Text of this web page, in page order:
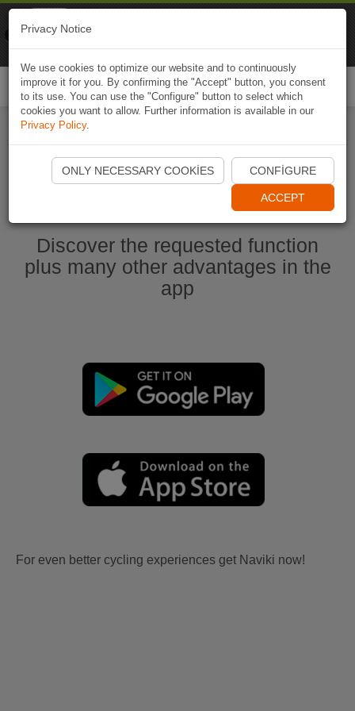
Start Naviki App
Discover the requested function
plus many other advantages in the
app
For even better cycling experiences get Naviki now!
Privacy Notice
We use cookies to optimize our website and to continuously
improve it for you. By confirming the "Accept" button, you consent
to its use. You can use the "Configure" button to select which
cookies you want to allow. Further information is available in our
Privacy Policy.
ONLY NECESSARY COOKIES CONFIGURE
ACCEPT
Naviki